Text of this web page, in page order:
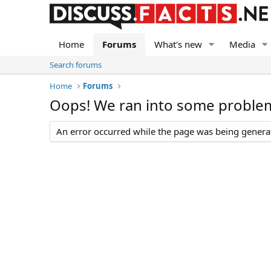
Home Forums What's new Media
Search forums
Home
Forums
Oops! We ran into some
An error occurred while the page was being